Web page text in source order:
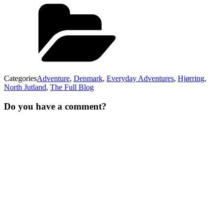
CategoriesAdventure, Denmark, Everyday Adventures, Hjørring,
North Jutland, The Full Blog
Do you have a comment?